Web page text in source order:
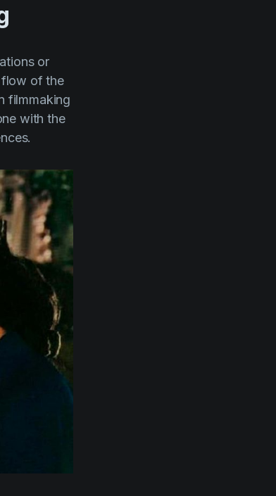
or
flow of the
filmmaking
with the